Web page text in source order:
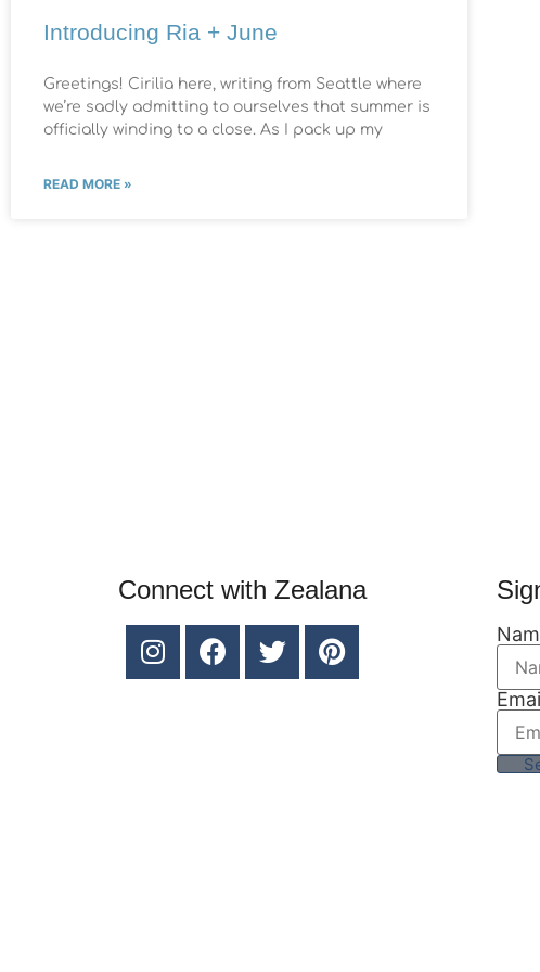
Introducing Ria + June
Greetings! Cirilia here, writing from Seattle where
we’re sadly admitting to ourselves that summer is
officially winding to a close. As I pack up my
READ MORE »
Connect with Zealana